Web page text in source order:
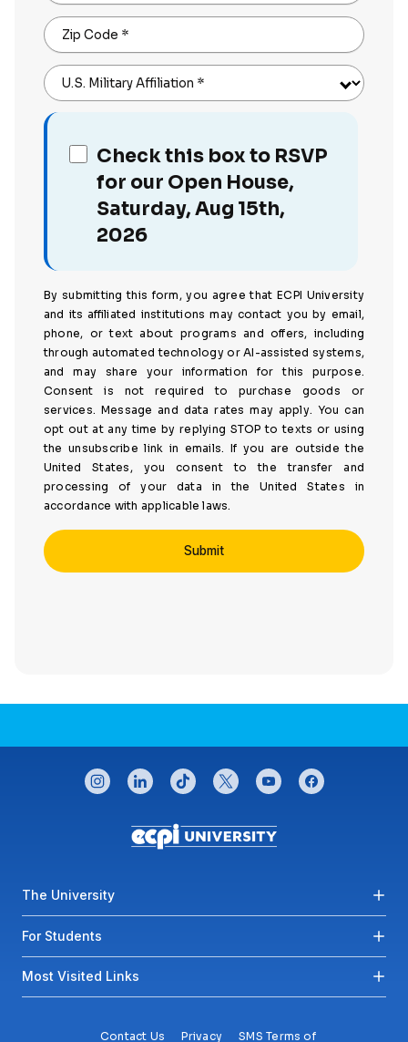
Zip Code *
U.S. Military Affiliation *
Check this box to RSVP
for our Open House,
Saturday, Aug 15th,
2026
By submitting this form, you agree that ECPI University
and its affiliated institutions may contact you by email,
phone, or text about programs and offers, including
through automated technology or AI-assisted systems,
and may share your information for this purpose.
Consent is not required to purchase goods or
services. Message and data rates may apply. You can
opt out at any time by replying STOP to texts or using
the unsubscribe link in emails. If you are outside the
United States, you consent to the transfer and
processing of your data in the United States in
accordance with applicable laws.
CONNECT WITH US
instagramlinkedintiktok twitteryoutubefacebook
Footer menu
The University
For Students
Most Visited Links
Contact Us Privacy SMS Terms of